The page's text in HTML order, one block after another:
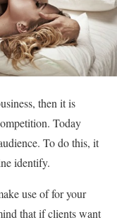
then it is
Today
To do this, it
identify.
use of for your
that if clients want